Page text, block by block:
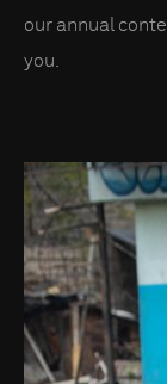
our annual
you.